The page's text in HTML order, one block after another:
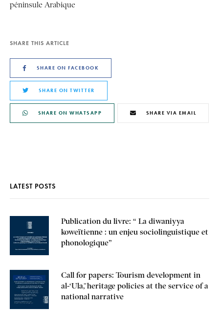
péninsule Arabique
SHARE THIS ARTICLE
SHARE ON FACEBOOK
SHARE ON TWITTER
SHARE ON WHATSAPP SHARE VIA EMAIL
LATEST POSTS
Publication du livre: “ La diwaniyya
koweïtienne : un enjeu sociolinguistique et
phonologique”
Call for papers: Tourism development in
al-‘Ulā, heritage policies at the service of a
national narrative